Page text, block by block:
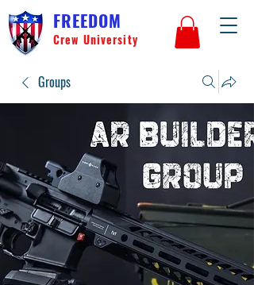
FREEDOM
Crew University
Groups